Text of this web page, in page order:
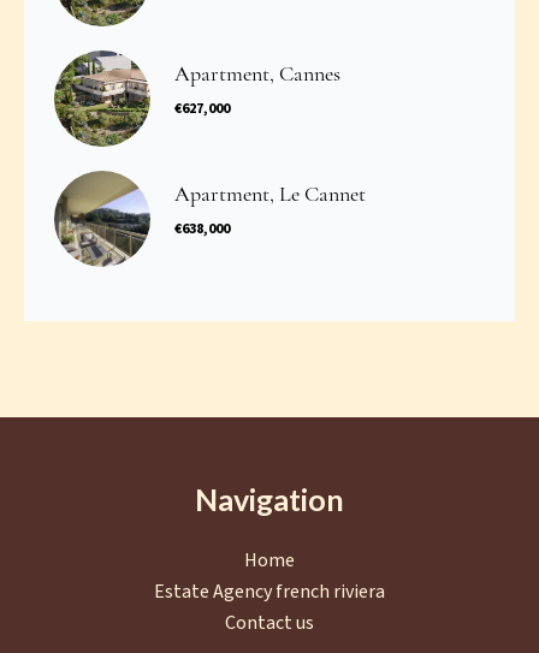
Apartment, Cannes
€627,000
Apartment, Le Cannet
€638,000
Navigation
Home
Estate Agency french riviera
Contact us